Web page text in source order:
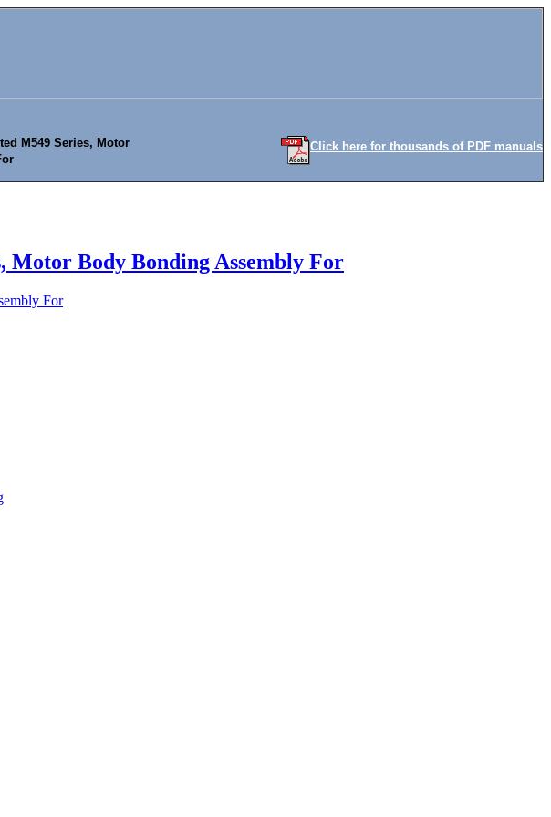
M549 Series, Motor
Click here for thousands of PDF manuals
Motor Body Bonding Assembly For
For